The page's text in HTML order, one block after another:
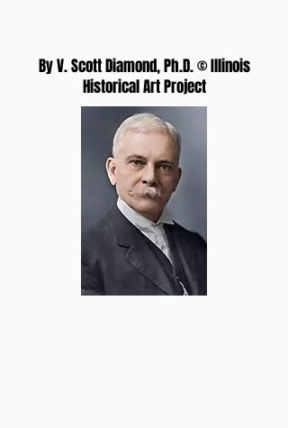
By V. Scott Diamond, Ph.D. © Illinois
Historical Art Project